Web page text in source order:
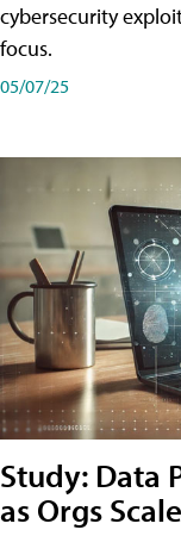
cybersecurity
focus.
05/07/25
Study: Data
as Orgs